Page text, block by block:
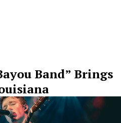
Band” Brings